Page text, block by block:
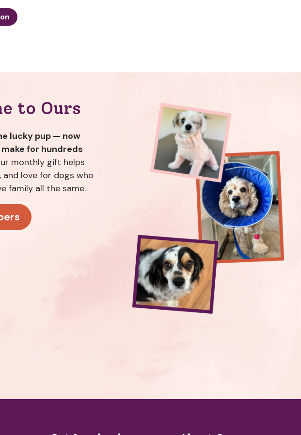
to Ours
lucky pup — now
for hundreds
monthly gift helps
love for dogs who
family all the same.